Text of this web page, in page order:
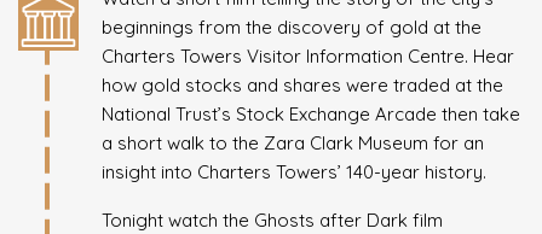
beginnings from the discovery of gold at the
Charters Towers Visitor Information Centre. Hear
how gold stocks and shares were traded at the
National Trust’s Stock Exchange Arcade then take
a short walk to the Zara Clark Museum for an
insight into Charters Towers’ 140-year history.
Tonight watch the Ghosts after Dark film